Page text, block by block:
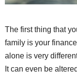
The first thing that
family is your
alone is very
It can even be